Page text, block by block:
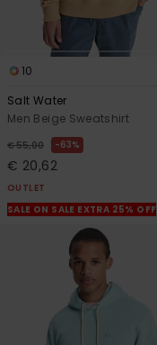
10
Salt Water
Men Beige Sweatshirt
€ 55,00 63%
€ 20,62
OUTLET
SALE ON SALE EXTRA 25% OFF